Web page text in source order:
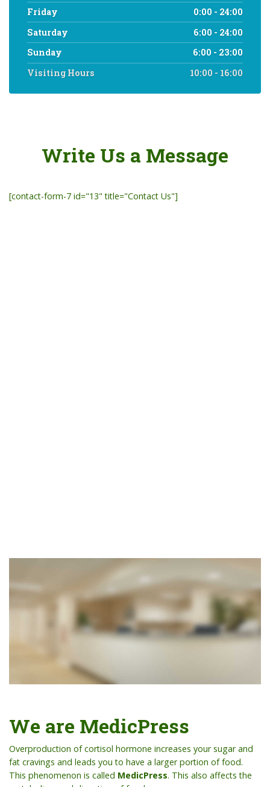
Friday
0:00 - 24:00
Saturday
6:00 - 24:00
Sunday
6:00 - 23:00
Visiting Hours
10:00 - 16:00
Write Us a Message
[contact-form-7 id="13" title="Contact Us"]
We are MedicPress
Overproduction of cortisol hormone increases your sugar and
fat cravings and leads you to have a larger portion of food.
This phenomenon is called MedicPress. This also affects the